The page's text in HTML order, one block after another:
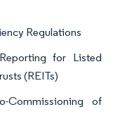
Regulations
for Listed
(REITs)
Commissioning of